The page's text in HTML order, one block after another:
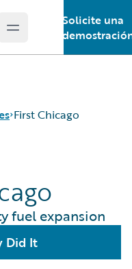
Open main menu
Solicite una
First Chicago
fuel expansion
Did It